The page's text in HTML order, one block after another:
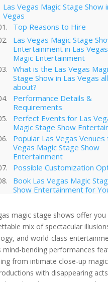
Las Vegas Magic Stage Show
Vegas
Top Reasons to Hire
Las Vegas Magic Stage
Entertainment in Las
Magic Entertainment
What is the Las Vegas
Stage Show in Las Vegas all
about?
Performance Details &
Requirements
Perfect Events for Las
Magic Stage Show
Popular Las Vegas Venues
Vegas Magic Stage Show
Entertainment
Possible Customization
Book Las Vegas Magic
Show Entertainment for
Interested in hiring this kind
entertainment act for your
in Las Vegas?
Las Vegas
Video Mapping in Las Vegas
Corporate Entertainment
magic stage shows offer you
mix of spectacular
and world-class
mind-bending performances
from intimate close-up
with disappearing